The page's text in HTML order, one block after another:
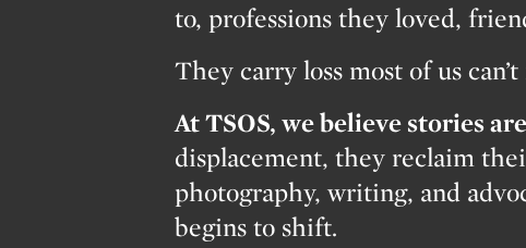
to, professions they loved,
They carry loss most of us
At TSOS, we believe stories
displacement, they reclaim
photography, writing, and
begins to shift.